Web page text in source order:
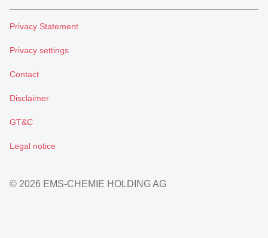
Privacy Statement
Privacy settings
Contact
Disclaimer
GT&C
Legal notice
© 2026 EMS-CHEMIE HOLDING AG